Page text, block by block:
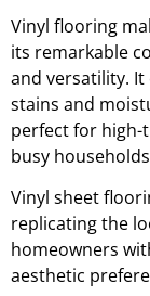
Vinyl flooring
its remarkable
and versatility.
stains and
perfect for high-
busy
Vinyl sheet
replicating the
homeowners
aesthetic